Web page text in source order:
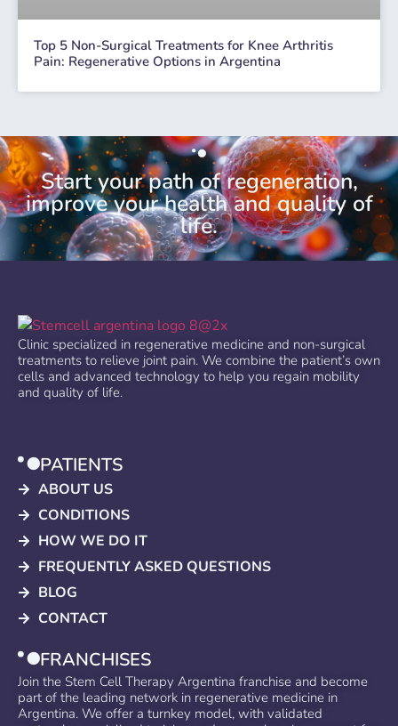
Top 5 Non-Surgical Treatments for Knee Arthritis
Pain: Regenerative Options in Argentina
Start your path of regeneration,
improve your health and quality of
life.
Clinic specialized in regenerative medicine and non-surgical
treatments to relieve joint pain. We combine the patient’s own
cells and advanced technology to help you regain mobility
and quality of life.
PATIENTS
ABOUT US
CONDITIONS
HOW WE DO IT
FREQUENTLY ASKED QUESTIONS
BLOG
CONTACT
FRANCHISES
Join the Stem Cell Therapy Argentina franchise and become
part of the leading network in regenerative medicine in
Argentina. We offer a turnkey model, with validated